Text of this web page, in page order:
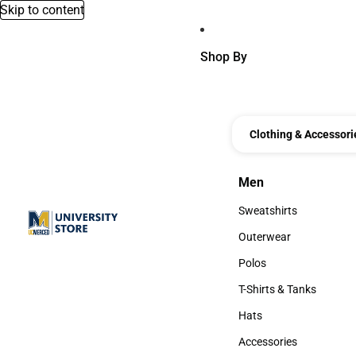
Skip to content
Shop By
Clothing &
Men
Men
Sweatshirts
Sweatshirts
Outerwear
Outerwear
Polos
Polos
T-Shirts & Tanks
T-Shirts & Tanks
Hats
Hats
Accessories